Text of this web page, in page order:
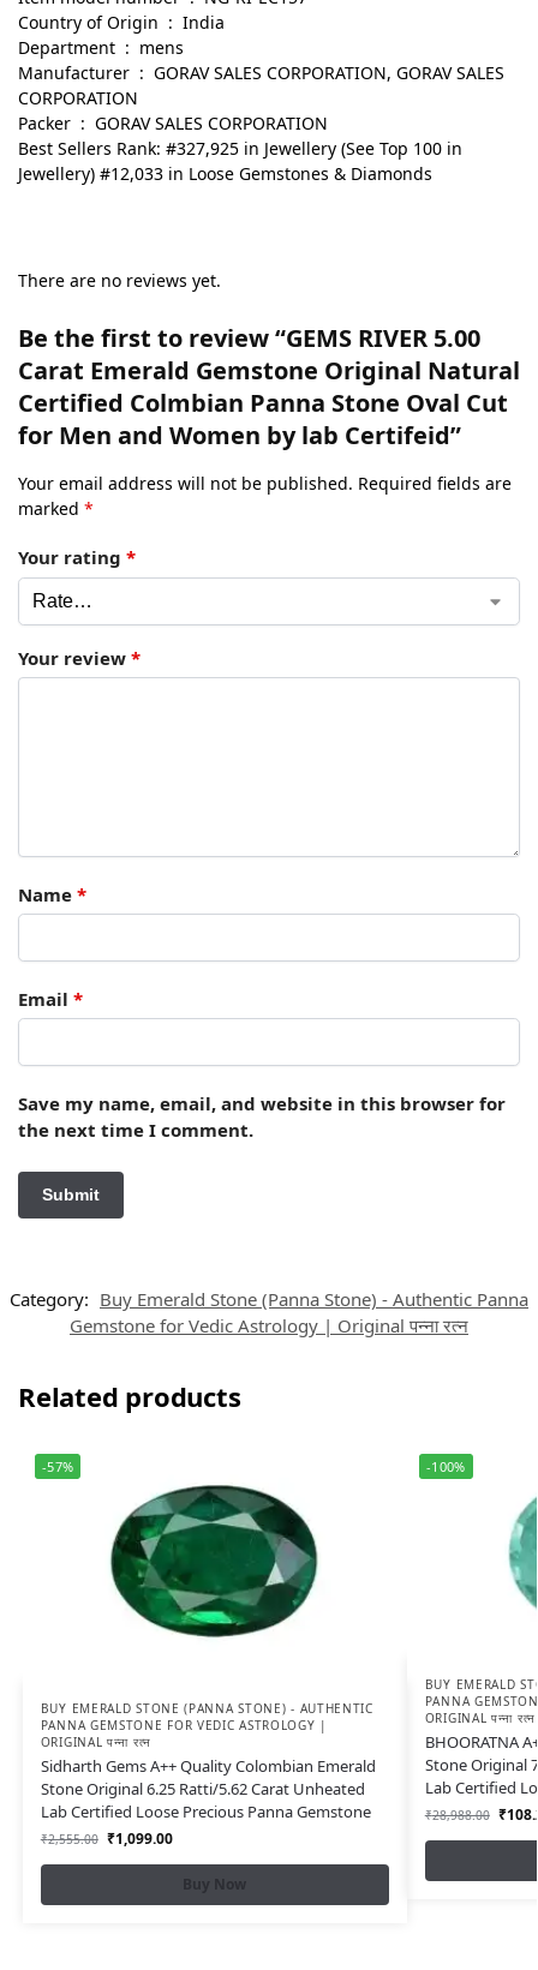
Country of Origin ‏ : ‎ India
Department ‏ : ‎ mens
Manufacturer ‏ : ‎ GORAV SALES CORPORATION, GORAV SALES
CORPORATION
Packer ‏ : ‎ GORAV SALES CORPORATION
Best Sellers Rank: #327,925 in Jewellery (See Top 100 in
Jewellery) #12,033 in Loose Gemstones & Diamonds
There are no reviews yet.
Be the first to review “GEMS RIVER 5.00
Carat Emerald Gemstone Original Natural
Certified Colmbian Panna Stone Oval Cut
for Men and Women by lab Certifeid”
Your email address will not be published. Required fields are
marked *
Your rating *
Your review *
Name *
Email *
Save my name, email, and website in this browser for
the next time I comment.
Category: Buy Emerald Stone (Panna Stone) - Authentic Panna
Gemstone for Vedic Astrology | Original पन्ना रत्न
Related products
-57%
BUY EMERALD STONE (PANNA STONE) - AUTHENTIC
PANNA GEMSTONE FOR VEDIC ASTROLOGY |
ORIGINAL पन्ना रत्न
Sidharth Gems A++ Quality Colombian Emerald
Stone Original 6.25 Ratti/5.62 Carat Unheated
Lab Certified Loose Precious Panna Gemstone
₹2,555.00 ₹1,099.00
Buy Now
-100%
BUY EMERALD
PANNA
ORIGINAL पन्ना रत्न
BHOORATNA
Stone Original
Lab Certified
₹28,988.00 ₹